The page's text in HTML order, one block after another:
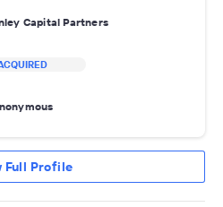
Capital Partners
Full Profile